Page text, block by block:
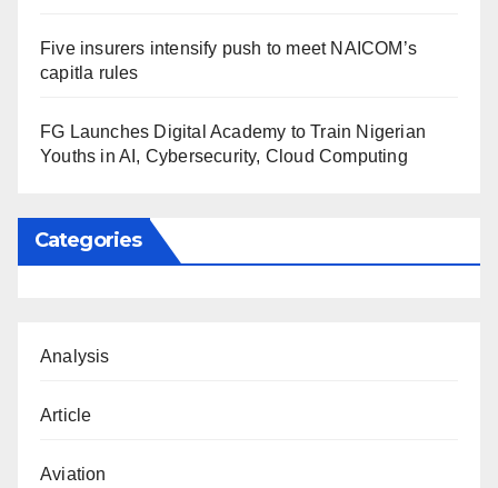
Five insurers intensify push to meet NAICOM’s
capitla rules
FG Launches Digital Academy to Train Nigerian
Youths in AI, Cybersecurity, Cloud Computing
Categories
Analysis
Article
Aviation